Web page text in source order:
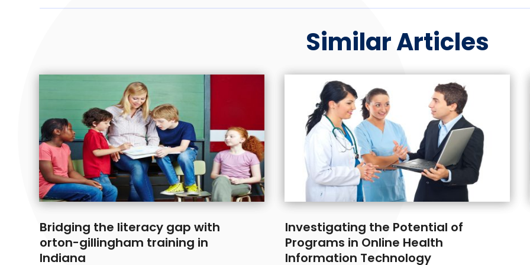
Similar Articles
Bridging the literacy gap with
orton-gillingham training in
Indiana
Investigating the Potential of
Programs in Online Health
Information Technology